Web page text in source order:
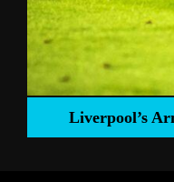
Liverpool’s